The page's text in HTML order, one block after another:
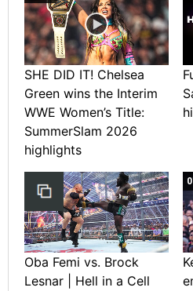
SHE DID IT! Chelsea
Green wins the Interim
WWE Women’s Title:
SummerSlam 2026
highlights
Oba Femi vs. Brock
Lesnar | Hell in a Cell